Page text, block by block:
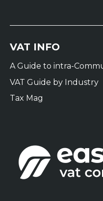
VAT INFO
A Guide to intra-
VAT Guide by Industry
Tax Mag